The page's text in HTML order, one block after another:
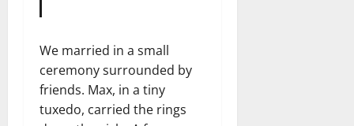
We married in a small
ceremony surrounded by
friends. Max, in a tiny
tuxedo, carried the rings